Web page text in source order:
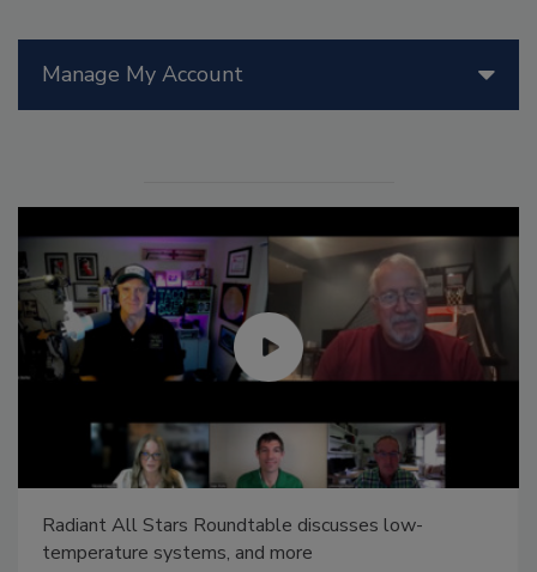
Manage My Account
Radiant All Stars Roundtable discusses low-
temperature systems, and more